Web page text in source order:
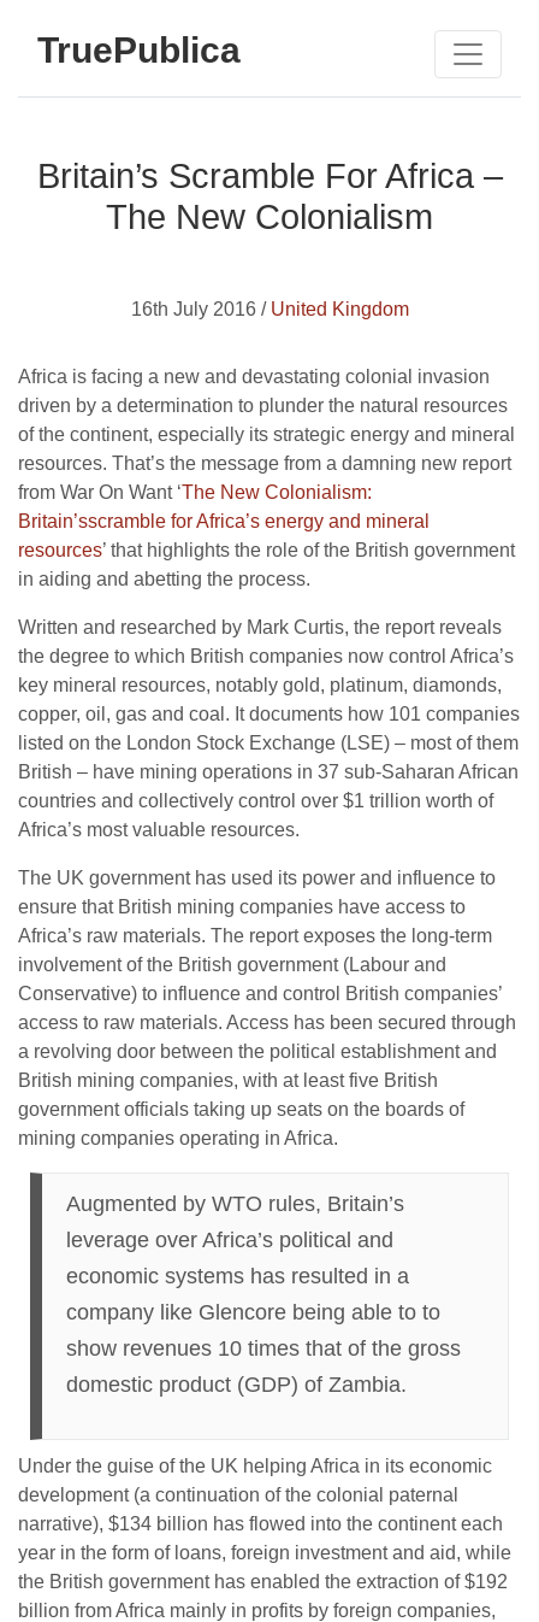
TruePublica
Britain’s Scramble For Africa –
The New Colonialism
16th July 2016 / United Kingdom
Africa is facing a new and devastating colonial invasion
driven by a determination to plunder the natural resources
of the continent, especially its strategic energy and mineral
resources. That’s the message from a damning new report
from War On Want ‘The New Colonialism:
Britain’sscramble for Africa’s energy and mineral
resources’ that highlights the role of the British government
in aiding and abetting the process.
Written and researched by Mark Curtis, the report reveals
the degree to which British companies now control Africa’s
key mineral resources, notably gold, platinum, diamonds,
copper, oil, gas and coal. It documents how 101 companies
listed on the London Stock Exchange (LSE) – most of them
British – have mining operations in 37 sub-Saharan African
countries and collectively control over $1 trillion worth of
Africa’s most valuable resources.
The UK government has used its power and influence to
ensure that British mining companies have access to
Africa’s raw materials. The report exposes the long-term
involvement of the British government (Labour and
Conservative) to influence and control British companies’
access to raw materials. Access has been secured through
a revolving door between the political establishment and
British mining companies, with at least five British
government officials taking up seats on the boards of
mining companies operating in Africa.
Augmented by WTO rules, Britain’s
leverage over Africa’s political and
economic systems has resulted in a
company like Glencore being able to to
show revenues 10 times that of the gross
domestic product (GDP) of Zambia.
Under the guise of the UK helping Africa in its economic
development (a continuation of the colonial paternal
narrative), $134 billion has flowed into the continent each
year in the form of loans, foreign investment and aid, while
the British government has enabled the extraction of $192
billion from Africa mainly in profits by foreign companies,